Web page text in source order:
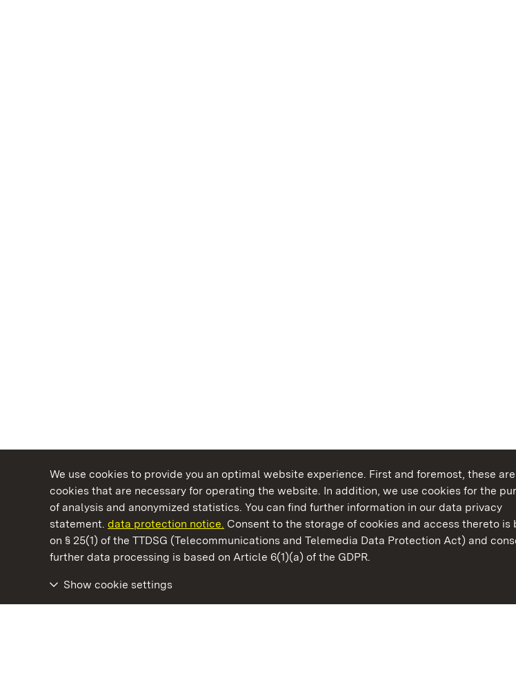
We use cookies to provide you an optimal website experience. First and foremost, these are
cookies that are necessary for operating the website. In addition, we use cookies for the
of analysis and anonymized statistics. You can find further information in our data privacy
statement. data protection notice. Consent to the storage of cookies and access thereto is
on § 25(1) of the TTDSG (Telecommunications and Telemedia Data Protection Act) and
further data processing is based on Article 6(1)(a) of the GDPR.
Show cookie settings
State Palaces and Gardens of Baden-Wuerttemberg